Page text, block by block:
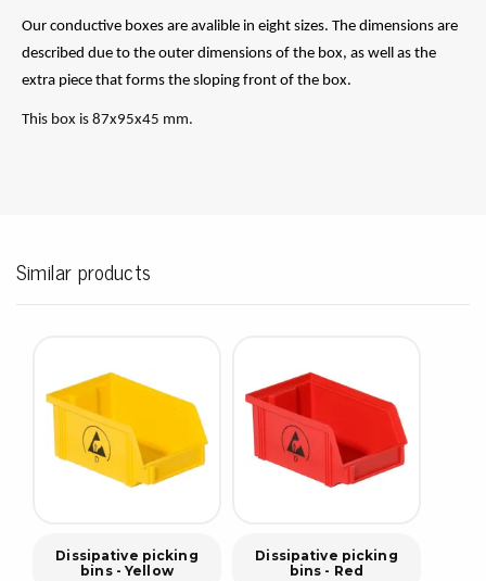
Our conductive boxes are avalible in eight sizes. The dimensions are
described due to the outer dimensions of the box, as well as the
extra piece that forms the sloping front of the box.
This box is 87x95x45 mm.
Similar products
Dissipative picking
bins - Yellow
Dissipative picking
bins - Red